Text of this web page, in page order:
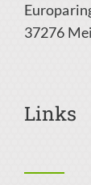
37276
Links